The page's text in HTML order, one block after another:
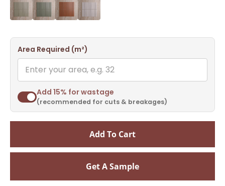
Area Required (m²)
Add 15% for wastage
(recommended for cuts & breakages)
Add To Cart
Get A Sample